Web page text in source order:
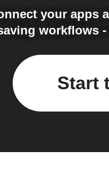
your apps
workflows
Start